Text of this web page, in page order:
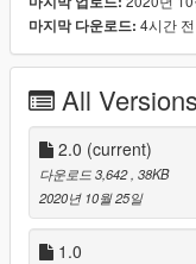
Quechus13: https://
pack
Drag the "myers.xml"
Then, in game, you
there won't be any
the house near the
마지막 다운로드: 4시간 전
All Versions
2.0 (current)
다운로드 3,642 , 38KB
2020년 10월 25일
1.0